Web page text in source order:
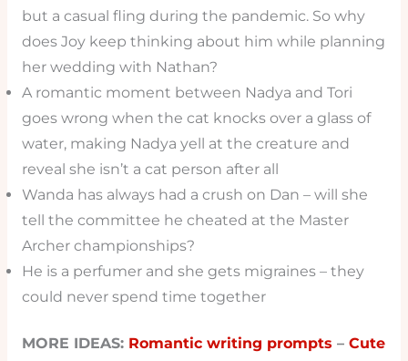
but a casual fling during the pandemic. So why
does Joy keep thinking about him while planning
her wedding with Nathan?
A romantic moment between Nadya and Tori
goes wrong when the cat knocks over a glass of
water, making Nadya yell at the creature and
reveal she isn’t a cat person after all
Wanda has always had a crush on Dan – will she
tell the committee he cheated at the Master
Archer championships?
He is a perfumer and she gets migraines – they
could never spend time together
MORE IDEAS: Romantic writing prompts – Cute